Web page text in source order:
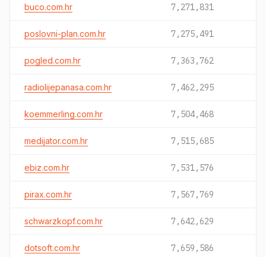
buco.com.hr 7,271,831
poslovni-plan.com.hr 7,275,491
pogled.com.hr 7,363,762
radiolijepanasa.com.hr 7,462,295
koemmerling.com.hr 7,504,468
medijator.com.hr 7,515,685
ebiz.com.hr 7,531,576
pirax.com.hr 7,567,769
schwarzkopf.com.hr 7,642,629
dotsoft.com.hr 7,659,586